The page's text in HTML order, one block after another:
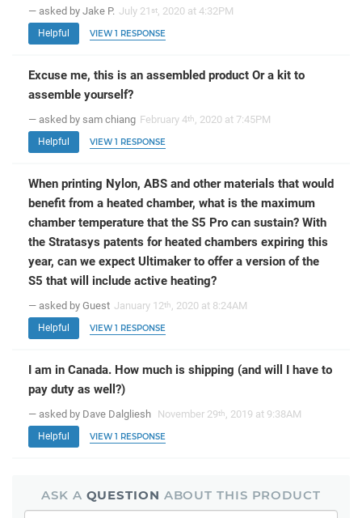
— asked by Jake P. July 21 st , 2020 at 4:32PM
Helpful VIEW 1 RESPONSE
Excuse me, this is an assembled product Or a kit to
assemble yourself?
— asked by sam chiang February 4th , 2020 at 7:45PM
Helpful VIEW 1 RESPONSE
When printing Nylon, ABS and other materials that would
benefit from a heated chamber, what is the maximum
chamber temperature that the S5 Pro can sustain? With
the Stratasys patents for heated chambers expiring this
year, can we expect Ultimaker to offer a version of the
S5 that will include active heating?
— asked by Guest January 12th , 2020 at 8:24AM
Helpful VIEW 1 RESPONSE
I am in Canada. How much is shipping (and will I have to
pay duty as well?)
— asked by Dave Dalgliesh November 29th , 2019 at 9:38AM
Helpful VIEW 1 RESPONSE
ASK A QUESTION ABOUT THIS PRODUCT